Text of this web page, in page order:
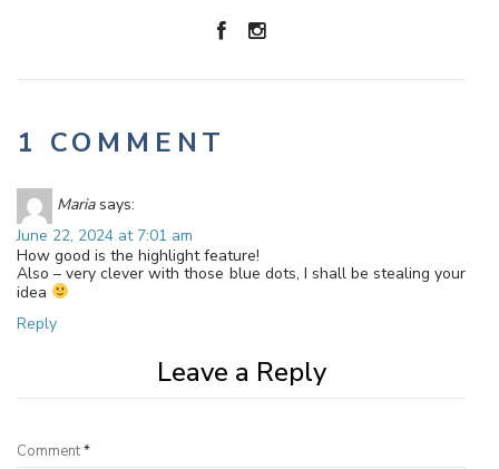
1 COMMENT
Maria says:
June 22, 2024 at 7:01 am
How good is the highlight feature!
Also – very clever with those blue dots, I shall be stealing your
idea
Reply
Leave a Reply
Comment*